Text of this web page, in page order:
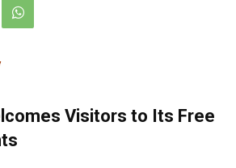
Visitors to Its Free